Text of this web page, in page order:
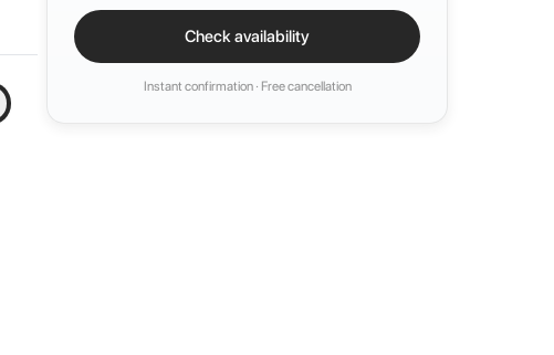
Check availability
Instant confirmation · Free cancellation